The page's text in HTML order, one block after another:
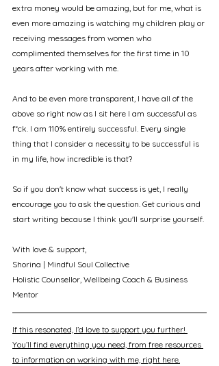
extra money would be amazing, but for me, what is
even more amazing is watching my children play or
receiving messages from women who
complimented themselves for the first time in 10
years after working with me.
And to be even more transparent, I have all of the
above so right now as I sit here I am successful as
f*ck. I am 110% entirely successful. Every single
thing that I consider a necessity to be successful is
in my life, how incredible is that?
So if you don't know what success is yet, I really
encourage you to ask the question. Get curious and
start writing because I think you'll surprise yourself.
With love & support,
Shorina | Mindful Soul Collective
Holistic Counsellor, Wellbeing Coach & Business
Mentor
If this resonated, I’d love to support you further!
You’ll find everything you need, from free resources
to information on working with me, right here.